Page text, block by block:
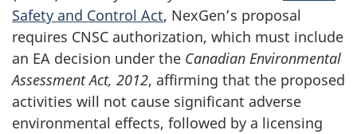
Safety and Control Act, NexGen’s proposal
requires CNSC authorization, which must include
an EA decision under the Canadian Environmental
Assessment Act, 2012, affirming that the proposed
activities will not cause significant adverse
environmental effects, followed by a licensing